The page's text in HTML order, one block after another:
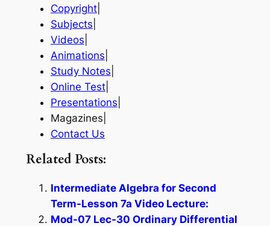
Copyright|
Subjects
Videos
Animations
Study Notes
Online Test|
Presentations
Magazines|
Contact Us
Related Posts:
Intermediate Algebra for Second
Term-Lesson 7a Video Lecture:
Mod-07 Lec-30 Ordinary Differential